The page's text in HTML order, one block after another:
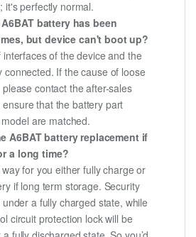
it's perfectly normal.
battery has been
but device can't boot up?
of the device and the
connected. If the cause of loose
contact the after-sales
that the battery part
are matched.
A6BAT battery replacement if
a long time?
for you either fully charge or
if long term storage. Security
a fully charged state, while
circuit protection lock will be